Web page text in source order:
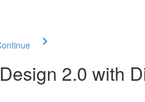
2.0 with